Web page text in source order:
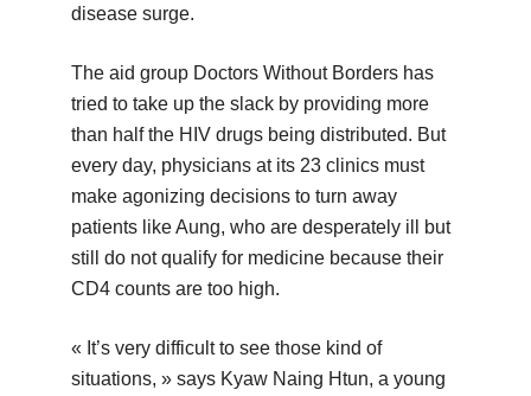
disease surge.
The aid group Doctors Without Borders has
tried to take up the slack by providing more
than half the HIV drugs being distributed. But
every day, physicians at its 23 clinics must
make agonizing decisions to turn away
patients like Aung, who are desperately ill but
still do not qualify for medicine because their
CD4 counts are too high.
« It’s very difficult to see those kind of
situations, » says Kyaw Naing Htun, a young